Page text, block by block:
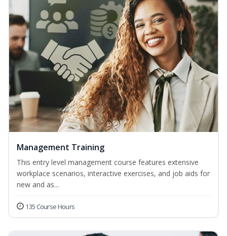
Management Training
This entry level management course features extensive
workplace scenarios, interactive exercises, and job aids for
new and as...
135 Course Hours